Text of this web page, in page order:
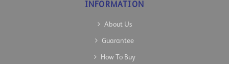
INFORMATION
About Us
Guarantee
How To Buy